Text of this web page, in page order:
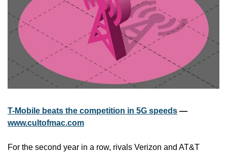
T-Mobile beats the competition in 5G speeds
www.cultofmac.com
For the second year in a row, rivals Verizon and AT&T